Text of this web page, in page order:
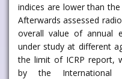
indices are lower than
Afterwards assessed
overall value of annual
under study at different
the limit of ICRP report,
by the International